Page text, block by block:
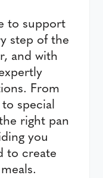
to support
step of the
and with
From
special
right pan
you
to create